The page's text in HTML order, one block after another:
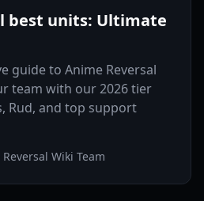
best units: Ultimate
guide to Anime Reversal
team with our 2026 tier
Rud, and top support
Wiki Team